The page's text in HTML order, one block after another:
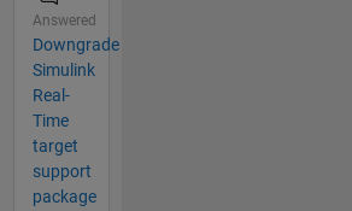
Answered
Downgrade
Simulink
Real-
Time
target
support
package